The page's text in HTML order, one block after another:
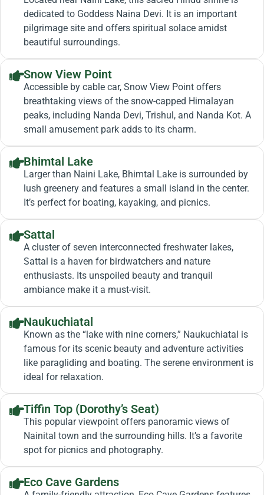
dedicated to Goddess Naina Devi. It is an important
pilgrimage site and offers spiritual solace amidst
beautiful surroundings.
Snow View Point
Accessible by cable car, Snow View Point offers
breathtaking views of the snow-capped Himalayan
peaks, including Nanda Devi, Trishul, and Nanda Kot. A
small amusement park adds to its charm.
Bhimtal Lake
Larger than Naini Lake, Bhimtal Lake is surrounded by
lush greenery and features a small island in the center.
It’s perfect for boating, kayaking, and picnics.
Sattal
A cluster of seven interconnected freshwater lakes,
Sattal is a haven for birdwatchers and nature
enthusiasts. Its unspoiled beauty and tranquil
ambiance make it a must-visit.
Naukuchiatal
Known as the “lake with nine corners,” Naukuchiatal is
famous for its scenic beauty and adventure activities
like paragliding and boating. The serene environment is
ideal for relaxation.
Tiffin Top (Dorothy’s Seat)
This popular viewpoint offers panoramic views of
Nainital town and the surrounding hills. It’s a favorite
spot for picnics and photography.
Eco Cave Gardens